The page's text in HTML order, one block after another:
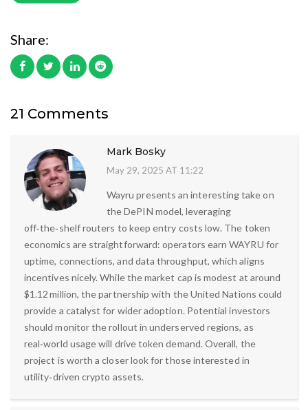
Share:
21 Comments
Mark Bosky
May 29, 2025 AT 11:22
Wayru presents an interesting take on
the DePIN model, leveraging
off‑the‑shelf routers to keep entry costs low. The token
economics are straightforward: operators earn WAYRU for
uptime, connections, and data throughput, which aligns
incentives nicely. While the market cap is modest at around
$1.12 million, the partnership with the United Nations could
provide a catalyst for wider adoption. Potential investors
should monitor the rollout in underserved regions, as
real‑world usage will drive token demand. Overall, the
project is worth a closer look for those interested in
utility‑driven crypto assets.